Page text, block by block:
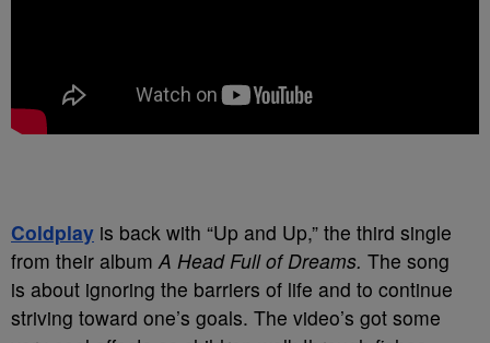
Coldplay is back with “Up and Up,” the third single
from their albumA Head Full of Dreams. The song
is about ignoring the barriers of life and to continue
striving toward one’s goals. The video’s got some